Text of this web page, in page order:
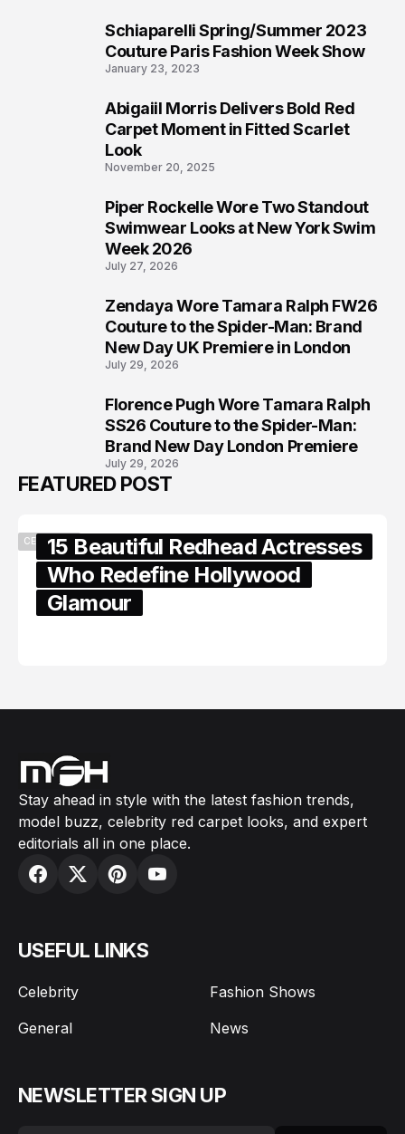
Schiaparelli Spring/Summer 2023
Couture Paris Fashion Week Show
January 23, 2023
Abigaiil Morris Delivers Bold Red
Carpet Moment in Fitted Scarlet
Look
November 20, 2025
Piper Rockelle Wore Two Standout
Swimwear Looks at New York Swim
Week 2026
July 27, 2026
Zendaya Wore Tamara Ralph FW26
Couture to the Spider-Man: Brand
New Day UK Premiere in London
July 29, 2026
Florence Pugh Wore Tamara Ralph
SS26 Couture to the Spider-Man:
Brand New Day London Premiere
July 29, 2026
FEATURED POST
CELEBRITY15 Beautiful Redhead Actresses
Who Redefine Hollywood
Glamour
Stay ahead in style with the latest fashion trends,
model buzz, celebrity red carpet looks, and expert
editorials all in one place.
USEFUL LINKS
Celebrity
Fashion Shows
General
News
NEWSLETTER SIGN UP